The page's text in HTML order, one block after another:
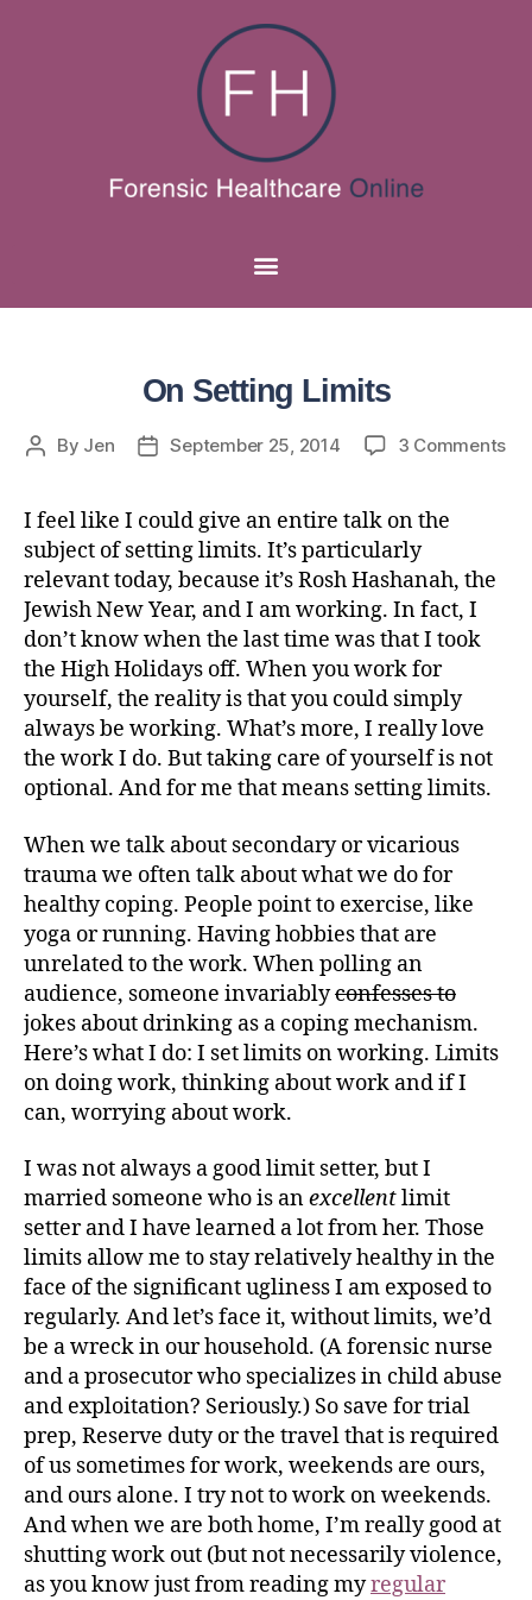
On Setting Limits
By Jen September 25, 2014 3 Comments
I feel like I could give an entire talk on the
subject of setting limits. It’s particularly
relevant today, because it’s Rosh Hashanah, the
Jewish New Year, and I am working. In fact, I
don’t know when the last time was that I took
the High Holidays off. When you work for
yourself, the reality is that you could simply
always be working. What’s more, I really love
the work I do. But taking care of yourself is not
optional. And for me that means setting limits.
When we talk about secondary or vicarious
trauma we often talk about what we do for
healthy coping. People point to exercise, like
yoga or running. Having hobbies that are
unrelated to the work. When polling an
audience, someone invariablyconfesses to
jokes about drinking as a coping mechanism.
Here’s what I do: I set limits on working. Limits
on doing work, thinking about work and if I
can, worrying about work.
I was not always a good limit setter, but I
married someone who is anexcellentlimit
setter and I have learned a lot from her. Those
limits allow me to stay relatively healthy in the
face of the significant ugliness I am exposed to
regularly. And let’s face it, without limits, we’d
be a wreck in our household. (A forensic nurse
and a prosecutor who specializes in child abuse
and exploitation? Seriously.) So save for trial
prep, Reserve duty or the travel that is required
of us sometimes for work, weekends are ours,
and ours alone. I try not to work on weekends.
And when we are both home, I’m really good at
shutting work out (but not necessarily violence,
as you know just from reading myregular